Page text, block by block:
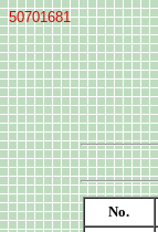
50701681
No.